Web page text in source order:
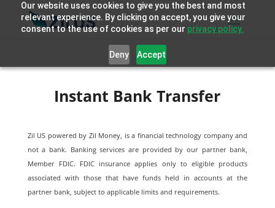
Our website uses cookies to give you the best and most
relevant experience. By clicking on accept, you give your
consent to the use of cookies as per our privacy policy.
Deny Accept
Instant Bank Transfer
Zil US powered by Zil Money, is a financial technology company and
not a bank. Banking services are provided by our partner bank,
Member FDIC. FDIC insurance applies only to eligible products
associated with those that have funds held in accounts at the
partner bank, subject to applicable limits and requirements.